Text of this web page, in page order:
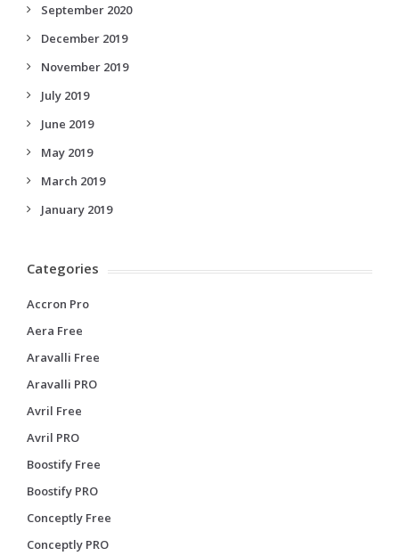
September 2020
December 2019
November 2019
July 2019
June 2019
May 2019
March 2019
January 2019
Categories
Accron Pro
Aera Free
Aravalli Free
Aravalli PRO
Avril Free
Avril PRO
Boostify Free
Boostify PRO
Conceptly Free
Conceptly PRO